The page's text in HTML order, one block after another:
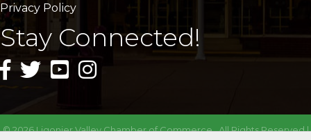
Privacy Policy
Stay Connected!
facebook icon and link
twitter icon and link
youtube icon and link
instagram icon and link
©2026Ligonier Valley Chamber of Commerce.All Rights Reserved |